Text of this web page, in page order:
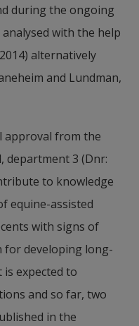
during the ongoing
with the help
alternatively
and Lundman,
approval from the
department 3 (Dnr:
to knowledge
equine-assisted
with signs of
for developing long-
expected to
and so far, two
in the